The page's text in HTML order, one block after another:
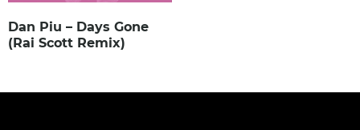
Dan Piu – Days Gone
(Rai Scott Remix)